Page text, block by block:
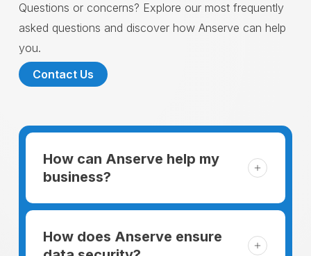
Questions or concerns? Explore our most frequently
asked questions and discover how Anserve can help
you.
Contact Us
How can Anserve help my
business?
For someone running a small business,
managing the business and keeping the
clients happy is like a mountain that has to
How does Anserve ensure